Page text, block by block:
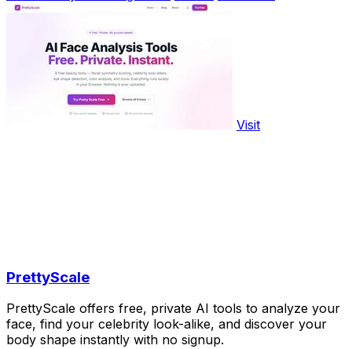
Visit
PrettyScale
PrettyScale offers free, private AI tools to analyze your
face, find your celebrity look-alike, and discover your
body shape instantly with no signup.